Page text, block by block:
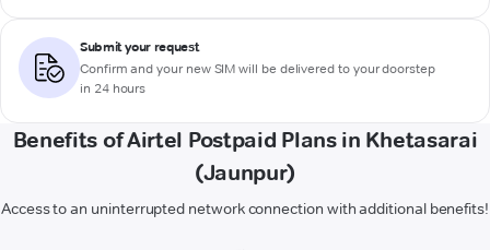
Submit your request
Confirm and your new SIM will be delivered to your doorstep
in 24 hours
Benefits of Airtel Postpaid Plans in Khetasarai
(Jaunpur)
Access to an uninterrupted network connection with additional benefits!